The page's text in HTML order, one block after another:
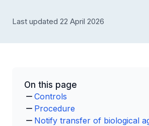
Last updated 22 April 2026
On this page
Controls
Procedure
Notify transfer of biological